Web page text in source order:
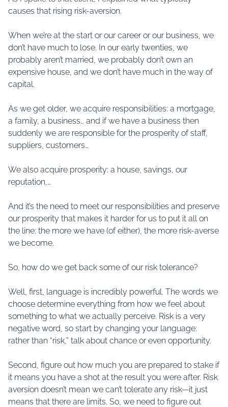
causes that rising risk-aversion.
When we’re at the start or our career or our business, we
don’t have much to lose. In our early twenties, we
probably aren’t married, we probably don’t own an
expensive house, and we don’t have much in the way of
capital.
As we get older, we acquire responsibilities: a mortgage,
a family, a business… and if we have a business then
suddenly we are responsible for the prosperity of staff,
suppliers, customers…
We also acquire prosperity: a house, savings, our
reputation,…
And it’s the need to meet our responsibilities and preserve
our prosperity that makes it harder for us to put it all on
the line: the more we have (of either), the more risk-averse
we become.
So, how do we get back some of our risk tolerance?
Well, first, language is incredibly powerful. The words we
choose determine everything from how we feel about
something to what we actually perceive. Risk is a very
negative word, so start by changing your language:
rather than “risk,” talk about chance or even opportunity.
Second, figure out how much you are prepared to stake if
it means you have a shot at the result you were after. Risk
aversion doesn’t mean we can’t tolerate any risk—it just
means that there are limits. So, we need to figure out